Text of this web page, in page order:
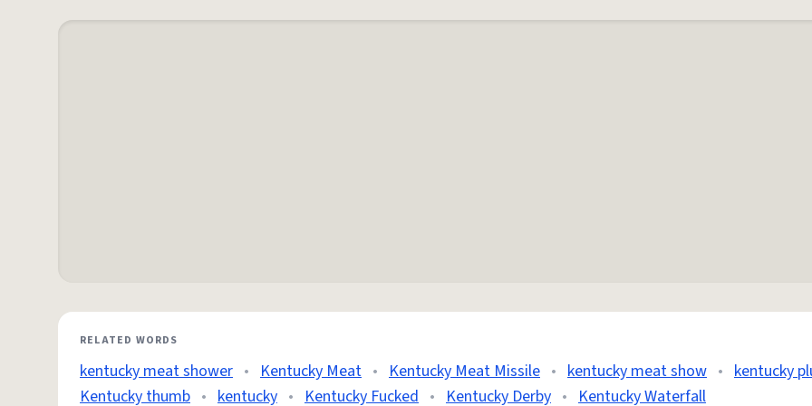
RELATED WORDS
kentucky meat shower • Kentucky Meat • Kentucky Meat Missile • kentucky meat show • kentucky
Kentucky thumb • kentucky • Kentucky Fucked • Kentucky Derby • Kentucky Waterfall